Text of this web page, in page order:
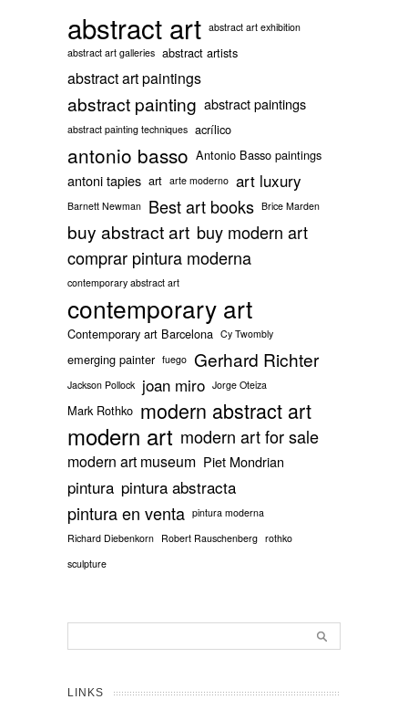
abstract art abstract art exhibition
abstract art galleries abstract artists
abstract art paintings
abstract painting abstract paintings
abstract painting techniques acrílico
antonio basso Antonio Basso paintings
antoni tapies art arte moderno art luxury
Barnett Newman Best art books Brice Marden
buy abstract art buy modern art
comprar pintura moderna
contemporary abstract art
contemporary art
Contemporary art Barcelona Cy Twombly
emerging painter fuego Gerhard Richter
Jackson Pollock joan miro Jorge Oteiza
Mark Rothko modern abstract art
modern art modern art for sale
modern art museum Piet Mondrian
pintura pintura abstracta
pintura en venta pintura moderna
Richard Diebenkorn Robert Rauschenberg rothko
sculpture
LINKS